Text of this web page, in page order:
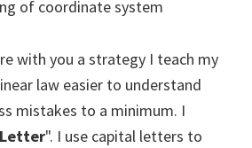
of coordinate system
with you a strategy I teach my
law easier to understand
mistakes to a minimum. I
". I use capital letters to